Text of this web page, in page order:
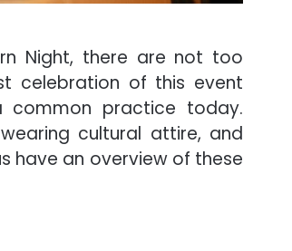
Night, there are not too
celebration of this event
common practice today.
cultural attire, and
have an overview of these